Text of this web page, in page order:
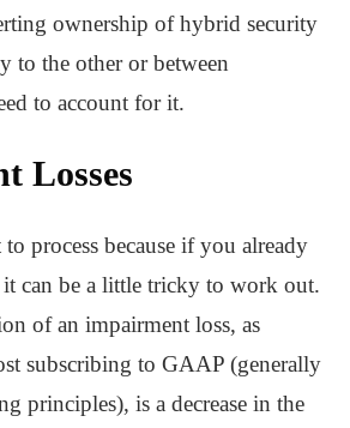
ownership of hybrid security
to the other or between
to account for it.
Losses
process because if you already
it can be a little tricky to work out.
of an impairment loss, as
subscribing to GAAP (generally
principles), is a decrease in the